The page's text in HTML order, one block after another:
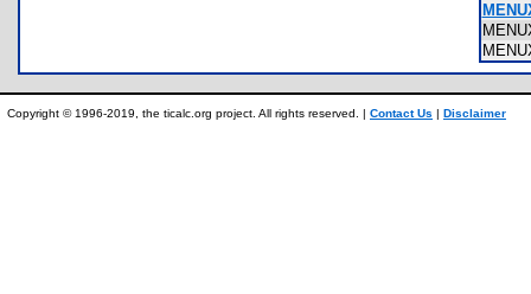
Copyright © 1996-2019, the ticalc.org project. All rights reserved. | Contact Us | Disclaimer